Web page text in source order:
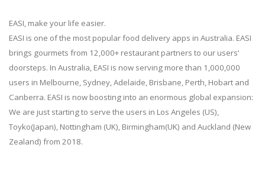
EASI, make your life easier.
EASI is one of the most popular food delivery apps in Australia. EASI
brings gourmets from 12,000+ restaurant partners to our users‘
doorsteps. In Australia, EASI is now serving more than 1,000,000
users in Melbourne, Sydney, Adelaide, Brisbane, Perth, Hobart and
Canberra. EASI is now boosting into an enormous global expansion:
We are just starting to serve the users in Los Angeles (US),
Toyko(Japan), Nottingham (UK), Birmingham(UK) and Auckland (New
Zealand) from 2018.